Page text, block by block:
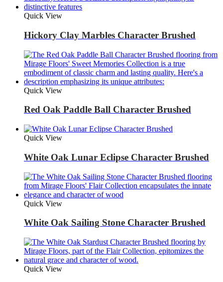
Quick View
Hickory Clay Marbles Character Brushed
Quick View
Red Oak Paddle Ball Character Brushed
Quick View
White Oak Lunar Eclipse Character Brushed
Quick View
White Oak Sailing Stone Character Brushed
Quick View